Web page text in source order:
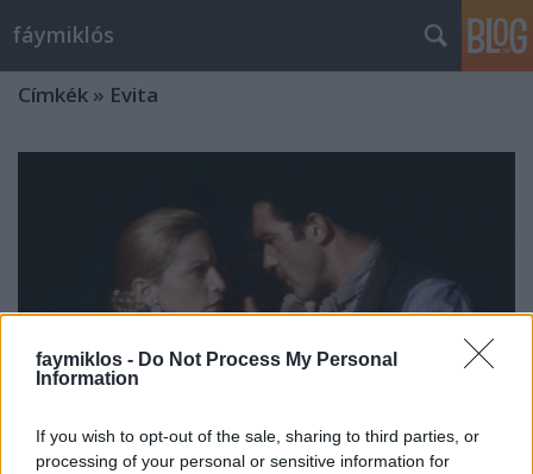
faymiklos - Do Not Process My Personal
Information
If you wish to opt-out of the sale, sharing to third parties, or
processing of your personal or sensitive information for
fáymiklós
Címkék » Evita